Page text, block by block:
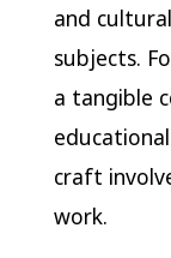
and
subjects.
a tangible
craft
work.